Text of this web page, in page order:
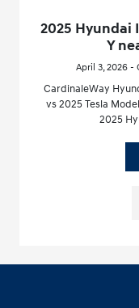
2025 Hyundai
Y
April 3, 2026 -
CardinaleWay
vs 2025 Tesla
2025